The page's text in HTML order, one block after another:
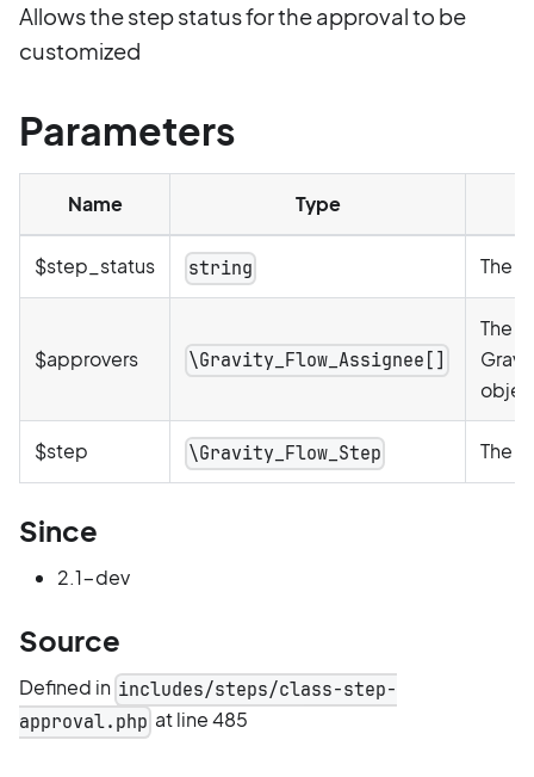
Allows the step status for the approval to be
customized
Parameters
Name Type
$step_status string The
$approvers \Gravity_Flow_Assignee[]
The
$step \Gravity_Flow_Step The
Since
2.1-dev
Source
Defined in includes/steps/class-step-
approval.php at line 485